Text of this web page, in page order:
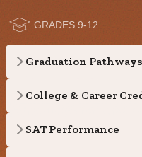
GRADES 9-12
Graduation
College & Career
SAT Performance